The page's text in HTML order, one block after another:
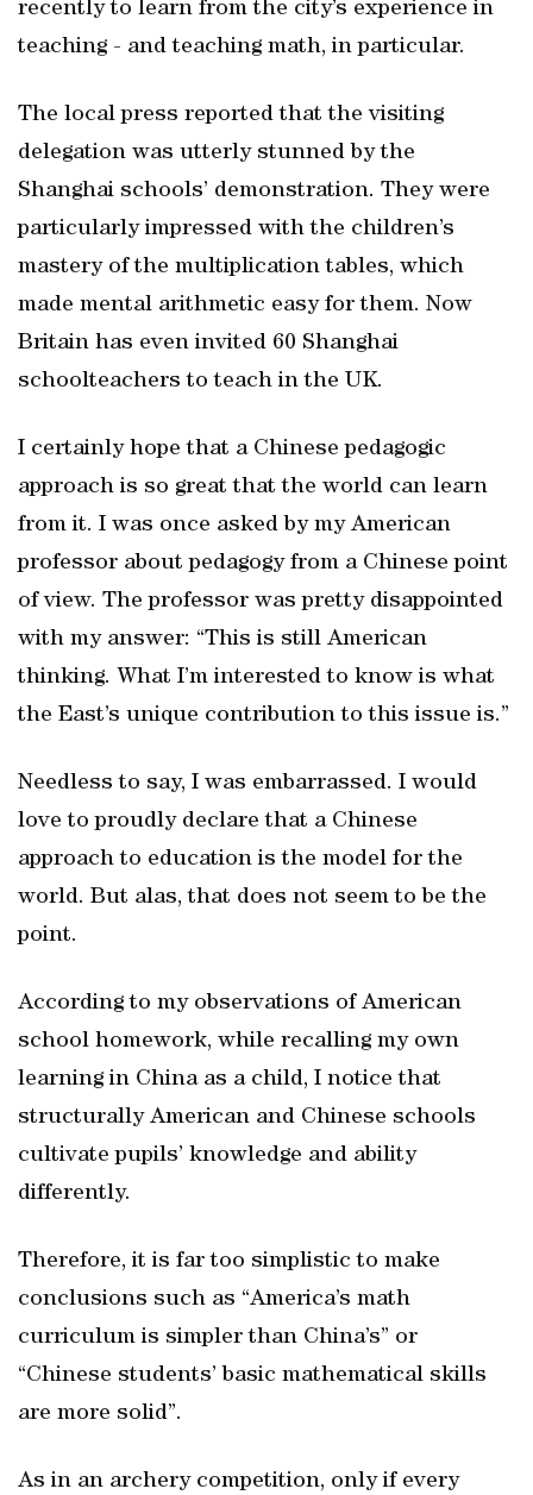
recently to learn from the city’s experience in
teaching - and teaching math, in particular.
The local press reported that the visiting
delegation was utterly stunned by the
Shanghai schools’ demonstration. They were
particularly impressed with the children’s
mastery of the multiplication tables, which
made mental arithmetic easy for them. Now
Britain has even invited 60 Shanghai
schoolteachers to teach in the UK.
I certainly hope that a Chinese pedagogic
approach is so great that the world can learn
from it. I was once asked by my American
professor about pedagogy from a Chinese point
of view. The professor was pretty disappointed
with my answer: “This is still American
thinking. What I’m interested to know is what
the East’s unique contribution to this issue is.”
Needless to say, I was embarrassed. I would
love to proudly declare that a Chinese
approach to education is the model for the
world. But alas, that does not seem to be the
point.
According to my observations of American
school homework, while recalling my own
learning in China as a child, I notice that
structurally American and Chinese schools
cultivate pupils’ knowledge and ability
differently.
Therefore, it is far too simplistic to make
conclusions such as “America’s math
curriculum is simpler than China’s” or
“Chinese students’ basic mathematical skills
are more solid”.
As in an archery competition, only if every